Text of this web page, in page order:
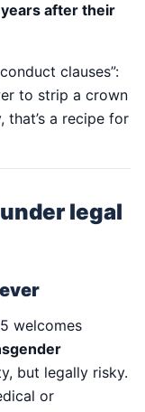
after their
clauses”:
to strip a crown
that’s a recipe for
legal
welcomes
but legally risky.
or